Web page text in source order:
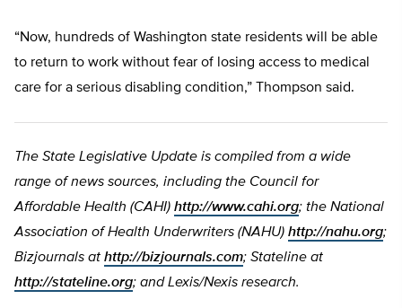
“Now, hundreds of Washington state residents will be able
to return to work without fear of losing access to medical
care for a serious disabling condition,” Thompson said.
The State Legislative Update is compiled from a wide
range of news sources, including the Council for
Affordable Health (CAHI) http://www.cahi.org; the National
Association of Health Underwriters (NAHU) http://nahu.org;
Bizjournals at http://bizjournals.com; Stateline at
http://stateline.org; and Lexis/Nexis research.